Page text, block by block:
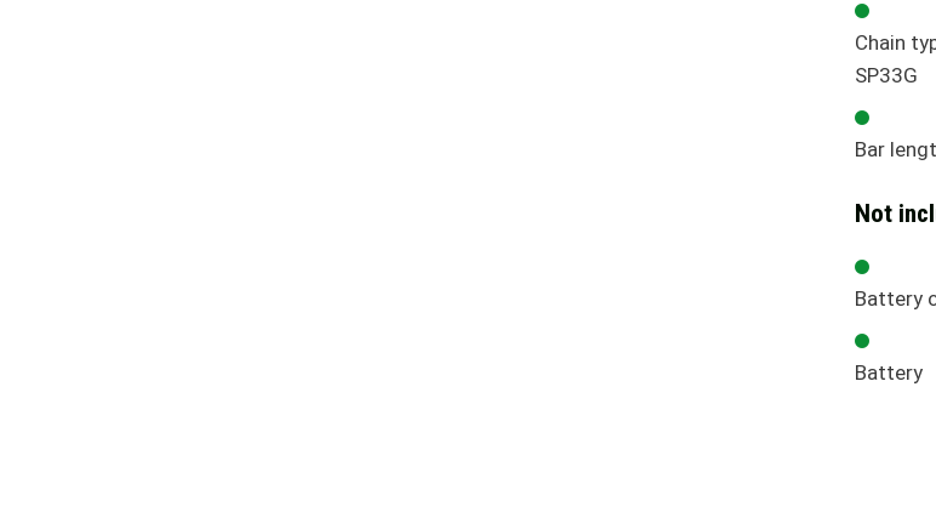
Chain
SP33G
Bar
Not
Battery
Battery